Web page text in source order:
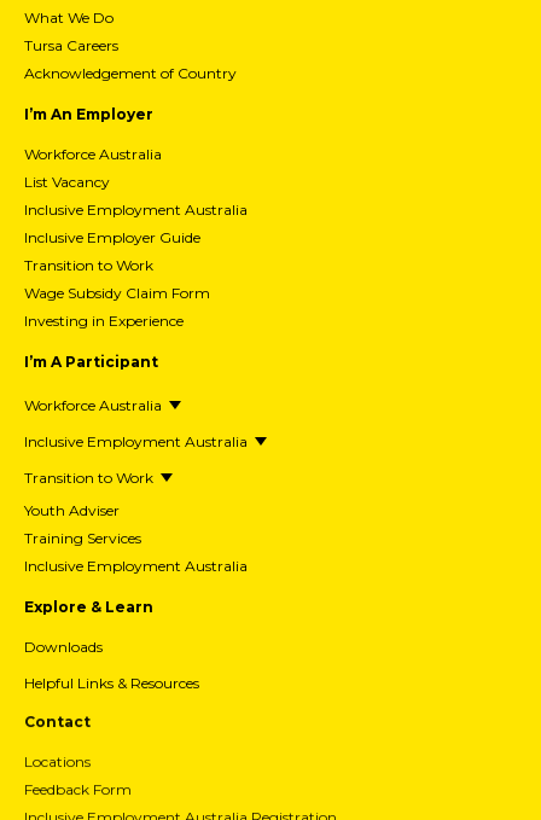
What We Do
Tursa Careers
Acknowledgement of Country
I’m An Employer
Workforce Australia
List Vacancy
Inclusive Employment Australia
Inclusive Employer Guide
Transition to Work
Wage Subsidy Claim Form
Investing in Experience
I’m A Participant
Workforce Australia
Inclusive Employment Australia
Transition to Work
Youth Adviser
Training Services
Inclusive Employment Australia
Explore & Learn
Downloads
Helpful Links & Resources
Contact
Locations
Feedback Form